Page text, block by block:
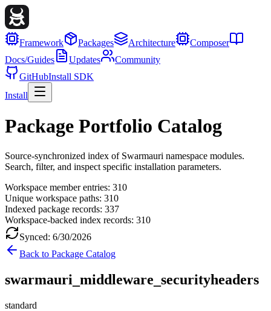
Framework Packages Architecture
Composer
Docs/Guides
Updates
Community
GitHubInstall SDK
Install
Package Portfolio Catalog
Source-synchronized index of Swarmauri namespace modules.
Search, filter, and inspect specific installation parameters.
Workspace member entries: 310
Unique workspace paths: 310
Indexed package records: 337
Workspace-backed index records: 310
Synced: 6/30/2026
Back to Package Catalog
swarmauri_middleware_securityheaders
standard